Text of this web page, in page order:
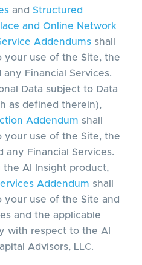
and Structured
and Online Network
Addendumsshall
your use of the Site, the
any Financial Services.
Data subject to Data
as defined therein),
Addendum shall
your use of the Site, the
any Financial Services.
the AI Insight product,
Addendum shall
your use of the Site and
and the applicable
with respect to the AI
Advisors, LLC.